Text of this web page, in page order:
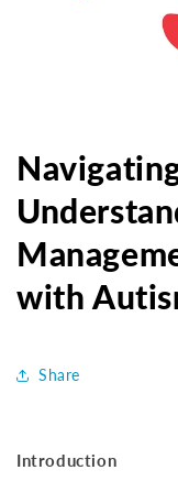
with
Share
Introduction